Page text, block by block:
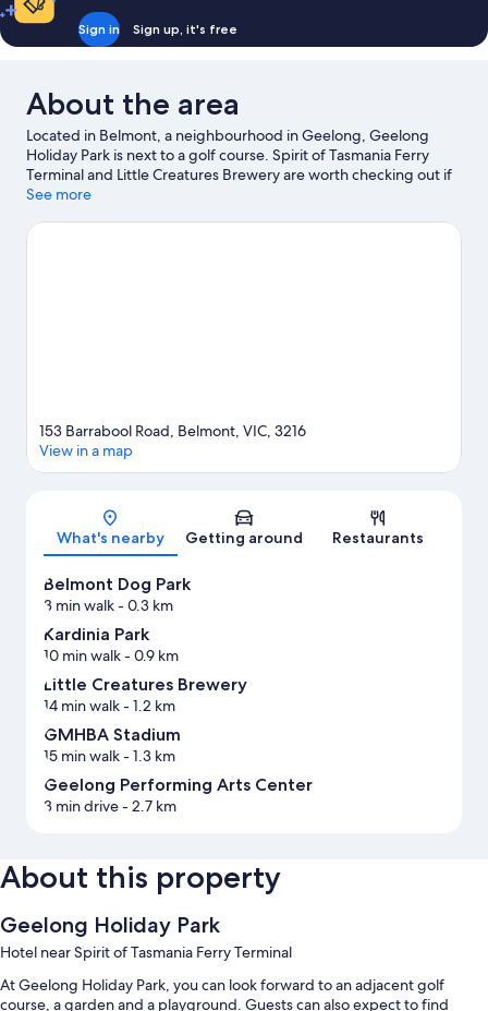
Sign in Sign up, it's free
About the area
Located in Belmont, a neighbourhood in Geelong, Geelong
Holiday Park is next to a golf course. Spirit of Tasmania Ferry
Terminal and Little Creatures Brewery are worth checking out if
an activity is on the agenda, while those wishing to experience
Reserve and Lake Connewarre Wildlife Reserve. Museum of Play
See more
Map
153 Barrabool Road, Belmont, VIC, 3216
View in a map
What's nearby Getting around Restaurants
Belmont Dog Park
3 min walk- 0.3 km
Kardinia Park
10 min walk- 0.9 km
Little Creatures Brewery
14 min walk- 1.2 km
GMHBA Stadium
15 min walk- 1.3 km
Geelong Performing Arts Center
3 min drive- 2.7 km
About this property
Geelong Holiday Park
Hotel near Spirit of Tasmania Ferry Terminal
At Geelong Holiday Park, you can look forward to an adjacent golf
course, a garden and a playground. Guests can also expect to find